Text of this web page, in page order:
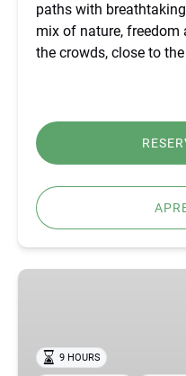
paths with
mix of nature,
the crowds, close to
BEST
NAZARÉ
9 HOURS